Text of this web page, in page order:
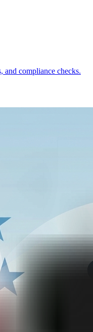
and compliance checks.